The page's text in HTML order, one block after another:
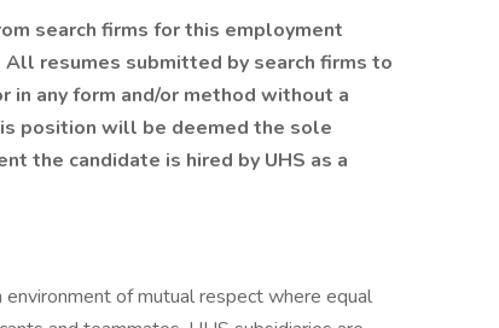
search firms for this employment
resumes submitted by search firms to
in any form and/or method without a
position will be deemed the sole
the candidate is hired by UHS as a
of mutual respect where equal